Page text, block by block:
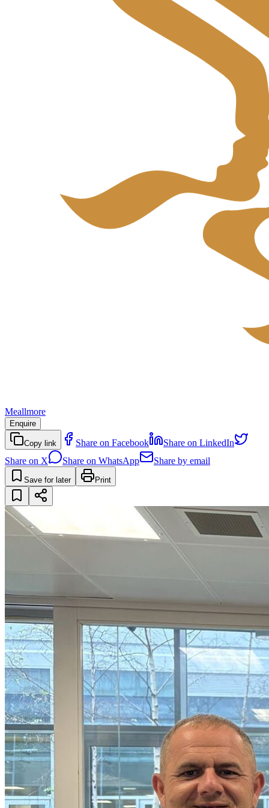
Meallmore
Enquire
Copy link Share on Facebook
Share on LinkedIn
Share on X
Share on WhatsApp Share by email
Save for later Print